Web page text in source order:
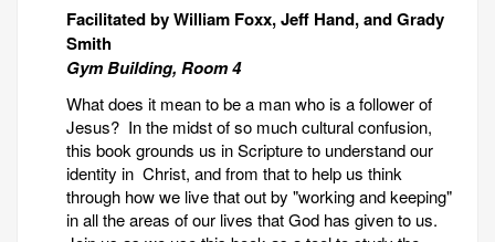
Facilitated by William Foxx, Jeff Hand, and Grady
Smith
Gym Building, Room 4
What does it mean to be a man who is a follower of
Jesus? In the midst of so much cultural confusion,
this book grounds us in Scripture to understand our
identity in Christ, and from that to help us think
through how we live that out by "working and keeping"
in all the areas of our lives that God has given to us.